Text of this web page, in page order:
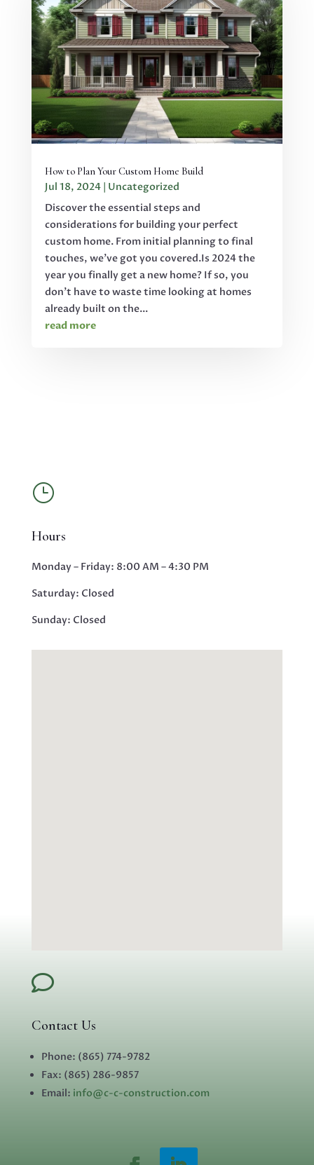
How to Plan Your Custom Home Build
Jul 18, 2024| Uncategorized
Discover the essential steps and
considerations for building your perfect
custom home. From initial planning to final
touches, we've got you covered.Is 2024 the
year you finally get a new home? If so, you
don't have to waste time looking at homes
already built on the...
read more
}
Hours
Monday – Friday: 8:00 AM – 4:30 PM
Saturday: Closed
Sunday: Closed

Contact Us
Phone: (865) 774-9782
Fax: (865) 286-9857
Email: info@c-c-construction.com